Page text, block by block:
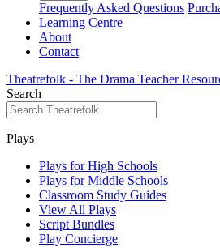
Frequently Asked Questions
Learning Centre
About
Contact
Theatrefolk - The Drama Teacher
Search
Plays
Plays for High Schools
Plays for Middle Schools
Classroom Study Guides
View All Plays
Script Bundles
Play Concierge